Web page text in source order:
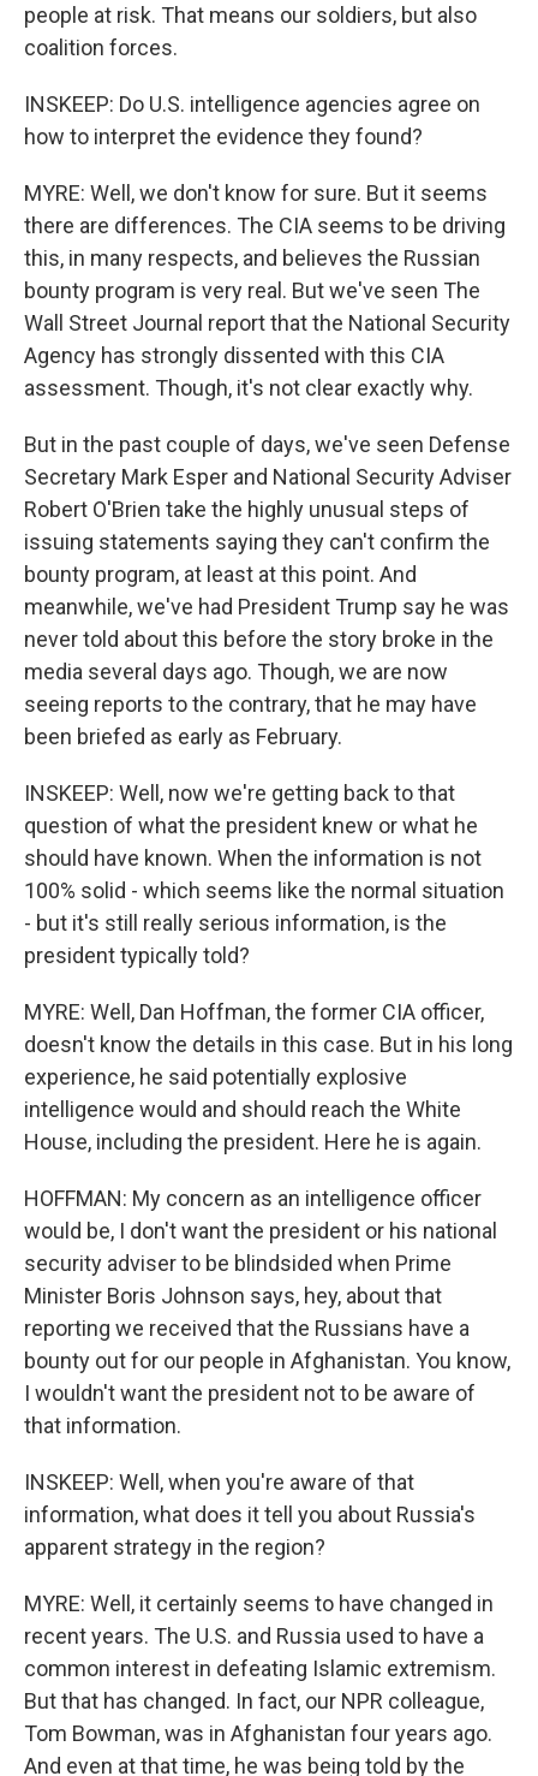
people at risk. That means our soldiers, but also
coalition forces.
INSKEEP: Do U.S. intelligence agencies agree on
how to interpret the evidence they found?
MYRE: Well, we don't know for sure. But it seems
there are differences. The CIA seems to be driving
this, in many respects, and believes the Russian
bounty program is very real. But we've seen The
Wall Street Journal report that the National Security
Agency has strongly dissented with this CIA
assessment. Though, it's not clear exactly why.
But in the past couple of days, we've seen Defense
Secretary Mark Esper and National Security Adviser
Robert O'Brien take the highly unusual steps of
issuing statements saying they can't confirm the
bounty program, at least at this point. And
meanwhile, we've had President Trump say he was
never told about this before the story broke in the
media several days ago. Though, we are now
seeing reports to the contrary, that he may have
been briefed as early as February.
INSKEEP: Well, now we're getting back to that
question of what the president knew or what he
should have known. When the information is not
100% solid - which seems like the normal situation
- but it's still really serious information, is the
president typically told?
MYRE: Well, Dan Hoffman, the former CIA officer,
doesn't know the details in this case. But in his long
experience, he said potentially explosive
intelligence would and should reach the White
House, including the president. Here he is again.
HOFFMAN: My concern as an intelligence officer
would be, I don't want the president or his national
security adviser to be blindsided when Prime
Minister Boris Johnson says, hey, about that
reporting we received that the Russians have a
bounty out for our people in Afghanistan. You know,
I wouldn't want the president not to be aware of
that information.
INSKEEP: Well, when you're aware of that
information, what does it tell you about Russia's
apparent strategy in the region?
MYRE: Well, it certainly seems to have changed in
recent years. The U.S. and Russia used to have a
common interest in defeating Islamic extremism.
But that has changed. In fact, our NPR colleague,
Tom Bowman, was in Afghanistan four years ago.
And even at that time, he was being told by the